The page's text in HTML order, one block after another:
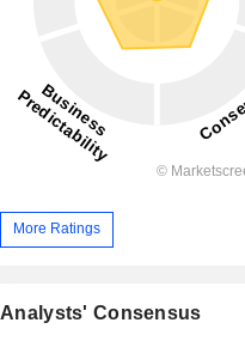
More Ratings
Analysts' Consensus